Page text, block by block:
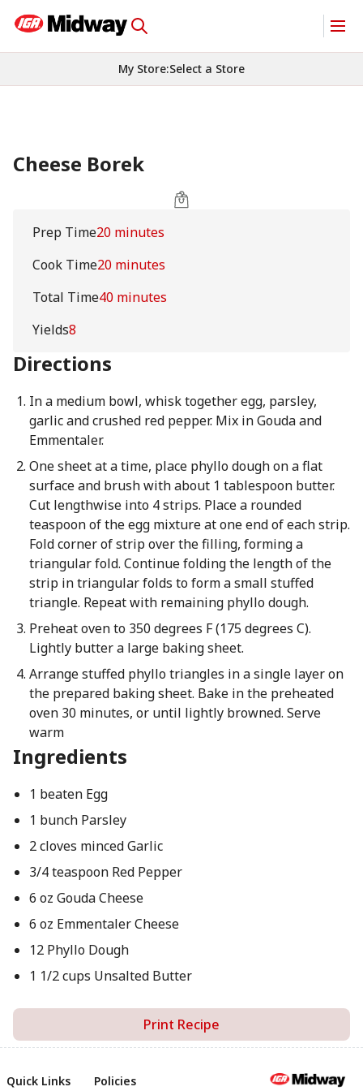
My Store:Select a Store
Cheese Borek
Prep Time20 minutes
Cook Time20 minutes
Total Time40 minutes
Yields8
Directions
In a medium bowl, whisk together egg, parsley,
garlic and crushed red pepper. Mix in Gouda and
Emmentaler.
One sheet at a time, place phyllo dough on a flat
surface and brush with about 1 tablespoon butter.
Cut lengthwise into 4 strips. Place a rounded
teaspoon of the egg mixture at one end of each strip.
Fold corner of strip over the filling, forming a
triangular fold. Continue folding the length of the
strip in triangular folds to form a small stuffed
triangle. Repeat with remaining phyllo dough.
Preheat oven to 350 degrees F (175 degrees C).
Lightly butter a large baking sheet.
Arrange stuffed phyllo triangles in a single layer on
the prepared baking sheet. Bake in the preheated
oven 30 minutes, or until lightly browned. Serve
warm
Ingredients
1 beaten Egg
1 bunch Parsley
2 cloves minced Garlic
3/4 teaspoon Red Pepper
6 oz Gouda Cheese
6 oz Emmentaler Cheese
12 Phyllo Dough
1 1/2 cups Unsalted Butter
Print Recipe
Quick Links Policies